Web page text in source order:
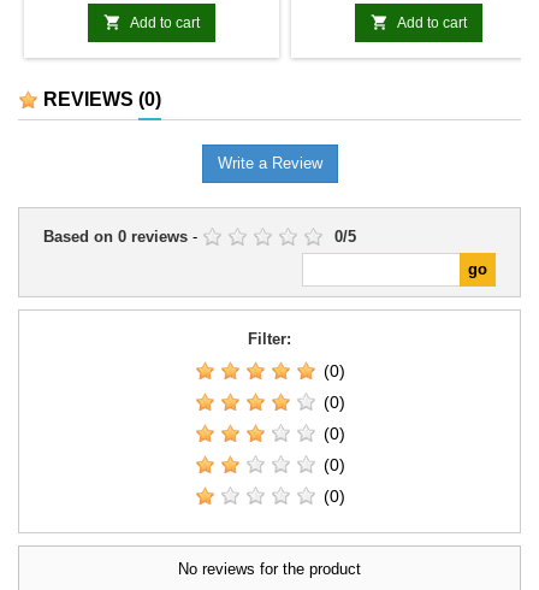
 Add to cart  Add to cart
REVIEWS (0)
Write a Review
Based on 0 reviews - 0/5
Filter:
(0)
(0)
(0)
(0)
(0)
No reviews for the product